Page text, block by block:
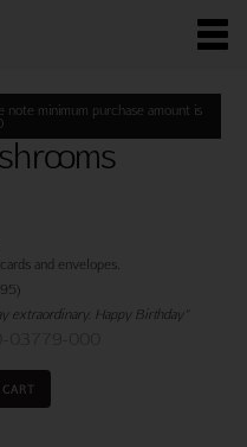
minimum purchase amount is
and envelopes.
extraordinary. Happy Birthday"